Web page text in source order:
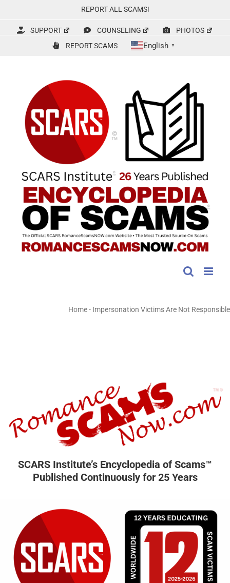
content
REPORT ALL SCAMS!
SUPPORT COUNSELING
PHOTOS
REPORT SCAMS
English ▼
Home- Impersonation Victims Are Not Responsible
SCARS Institute’s Encyclopedia of Scams™
Published Continuously for 25 Years